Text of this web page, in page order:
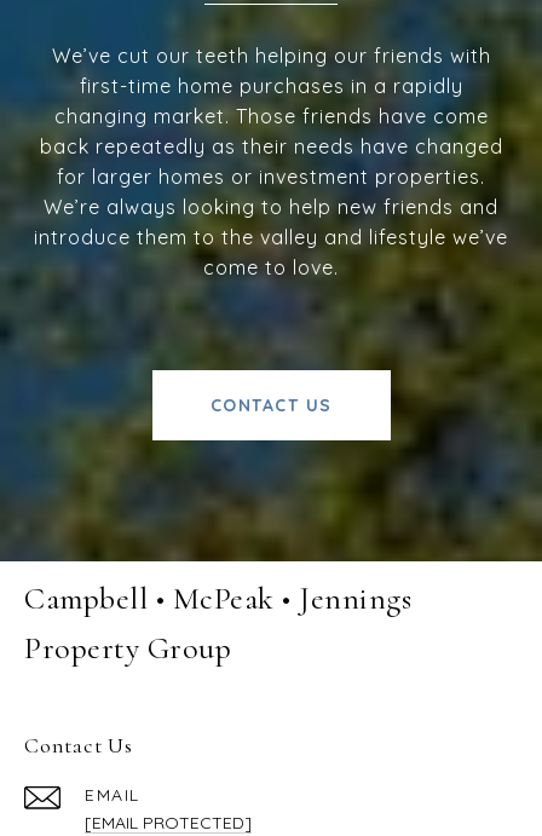
We’ve cut our teeth helping our friends with
first-time home purchases in a rapidly
changing market. Those friends have come
back repeatedly as their needs have changed
for larger homes or investment properties.
We’re always looking to help new friends and
introduce them to the valley and lifestyle we’ve
come to love.
CONTACT US
Campbell • McPeak • Jennings
Property Group
Contact Us
EMAIL
[EMAIL PROTECTED]